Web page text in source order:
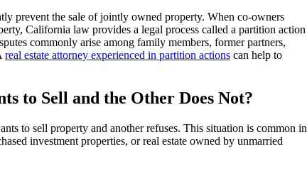
prevent the sale of jointly owned property. When co-owners
California law provides a legal process called a partition action
commonly arise among family members, former partners,
real estate attorney experienced in partition actions can help to
to Sell and the Other Does Not?
to sell property and another refuses. This situation is common in
investment properties, or real estate owned by unmarried